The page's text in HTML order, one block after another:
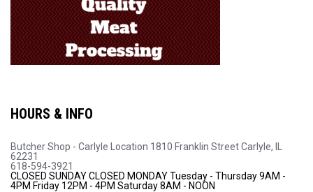
HOURS & INFO
Butcher Shop - Carlyle Location 1810 Franklin StreetCarlyle, IL
62231
618-594-3921
CLOSED SUNDAYCLOSED MONDAYTuesday - Thursday 9AM -
4PM Friday 12PM - 4PM Saturday 8AM - NOON